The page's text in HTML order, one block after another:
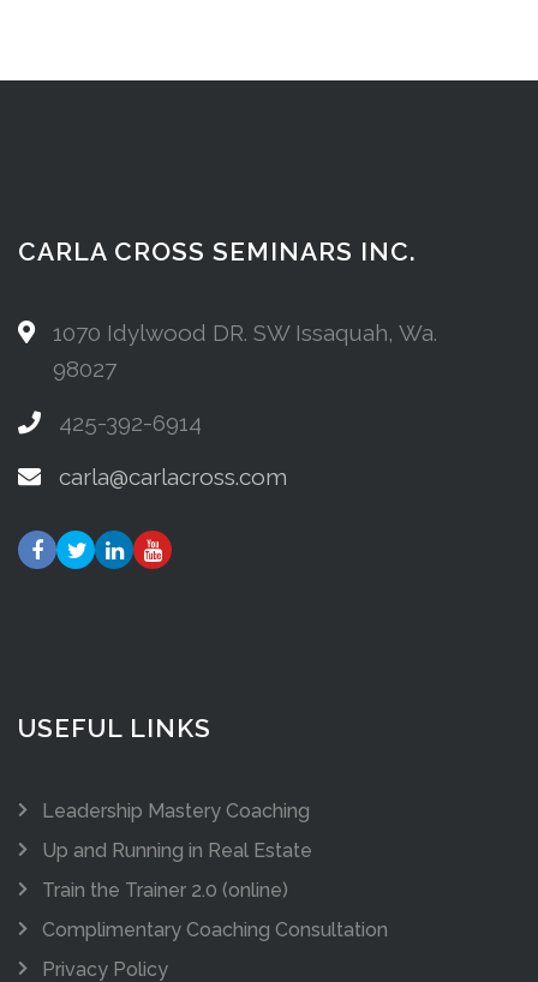
CARLA CROSS SEMINARS INC.
1070 Idylwood DR. SW Issaquah, Wa.
98027
425-392-6914
carla@carlacross.com
USEFUL LINKS
Leadership Mastery Coaching
Up and Running in Real Estate
Train the Trainer 2.0 (online)
Complimentary Coaching Consultation
Privacy Policy